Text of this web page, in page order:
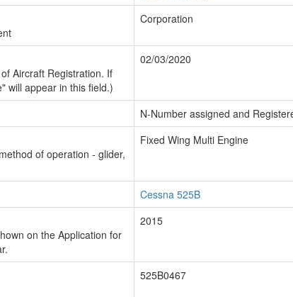
Corporation
Aircraft Registration. If
will appear in this field.)
02/03/2020
N-Number assigned and
of operation - glider,
Fixed Wing Multi Engine
Cessna 525B
on the Application for
2015
525B0467